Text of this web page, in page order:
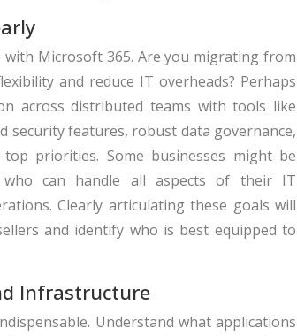
Microsoft 365. Are you migrating from
and reduce IT overheads? Perhaps
across distributed teams with tools like
security features, robust data governance,
priorities. Some businesses might be
who can handle all aspects of their IT
Clearly articulating these goals will
and identify who is best equipped to
Infrastructure
Understand what applications